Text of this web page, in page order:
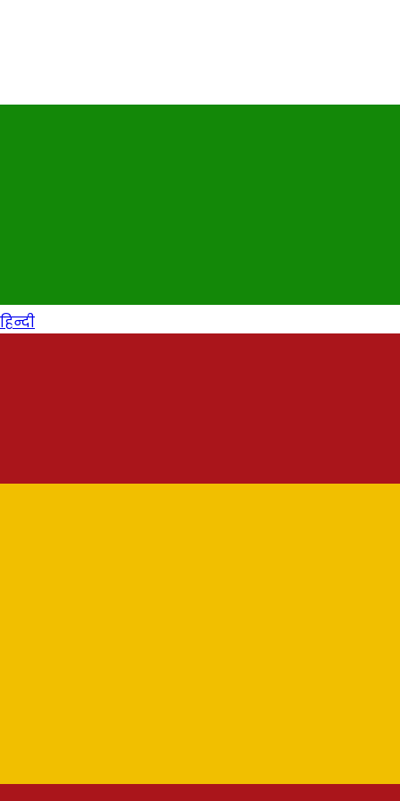
हिन्दी